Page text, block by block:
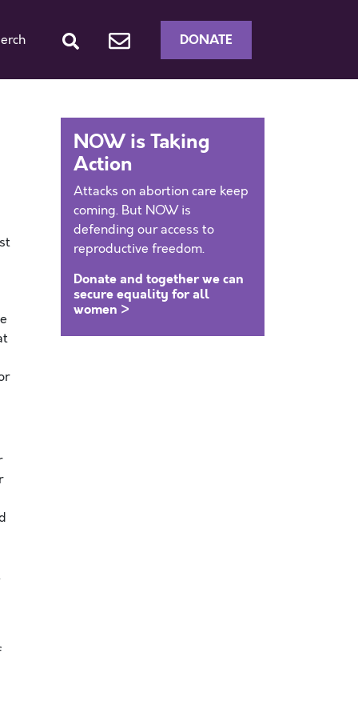
DONATE
NOW is Taking
Action
Attacks on abortion care keep
coming. But NOW is
defending our access to
reproductive freedom.
Donate and together we can
secure equality for all
women >